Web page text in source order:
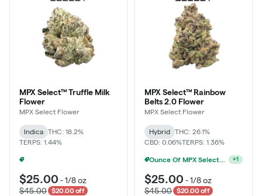
MPX Select™ Truffle Milk
Flower
MPX Select Flower
Indica
THC: 18.2%
TERPS: 1.44%
$25.00 -1/8 oz
$45.00
$20.00 off
MPX Select™ Rainbow
Belts 2.0 Flower
MPX Select Flower
Hybrid
THC: 26.1%
CBD: 0.06%TERPS: 1.36%
Ounce Of MPX Select 3.5g For $160 +1
$25.00 -1/8 oz
$45.00
$20.00 off